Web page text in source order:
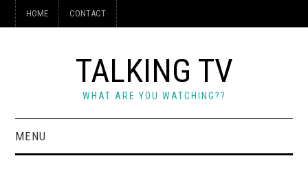
HOME CONTACT
TALKING TV
WHAT ARE YOU WATCHING??
MENU